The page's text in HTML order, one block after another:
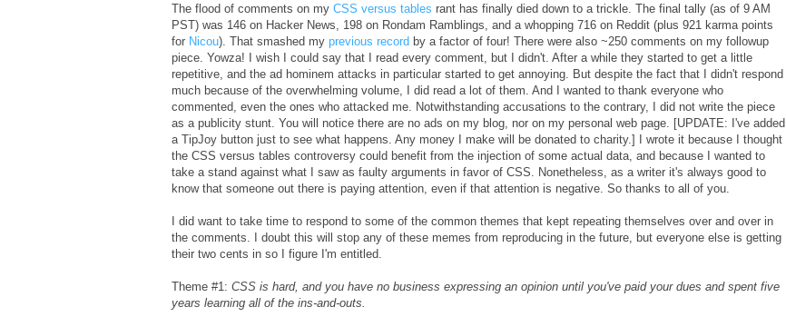
The flood of comments on my CSS versus tables rant has finally died down to a trickle. The final tally (as of 9 AM
PST) was 146 on Hacker News, 198 on Rondam Ramblings, and a whopping 716 on Reddit (plus 921 karma points
for Nicou). That smashed my previous record by a factor of four! There were also ~250 comments on my followup
piece. Yowza! I wish I could say that I read every comment, but I didn't. After a while they started to get a little
repetitive, and the ad hominem attacks in particular started to get annoying. But despite the fact that I didn't respond
much because of the overwhelming volume, I did read a lot of them. And I wanted to thank everyone who
commented, even the ones who attacked me. Notwithstanding accusations to the contrary, I did not write the piece
as a publicity stunt. You will notice there are no ads on my blog, nor on my personal web page. [UPDATE: I've added
a TipJoy button just to see what happens. Any money I make will be donated to charity.] I wrote it because I thought
the CSS versus tables controversy could benefit from the injection of some actual data, and because I wanted to
take a stand against what I saw as faulty arguments in favor of CSS. Nonetheless, as a writer it's always good to
know that someone out there is paying attention, even if that attention is negative. So thanks to all of you.
I did want to take time to respond to some of the common themes that kept repeating themselves over and over in
the comments. I doubt this will stop any of these memes from reproducing in the future, but everyone else is getting
their two cents in so I figure I'm entitled.
Theme #1: CSS is hard, and you have no business expressing an opinion until you've paid your dues and spent five
years learning all of the ins-and-outs.